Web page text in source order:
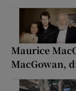
Maurice
MacGowan,